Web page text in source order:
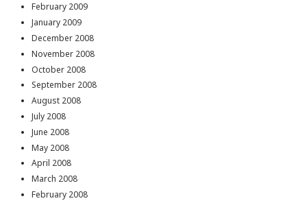
February 2009
January 2009
December 2008
November 2008
October 2008
September 2008
August 2008
July 2008
June 2008
May 2008
April 2008
March 2008
February 2008